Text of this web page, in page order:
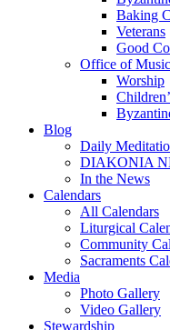
Baking
Veterans
Good
Office of
Worship
Blog
Daily
DIAKONIA
In the News
Calendars
All Calendars
Liturgical
Community
Sacraments
Media
Photo Gallery
Video Gallery
Stewardship